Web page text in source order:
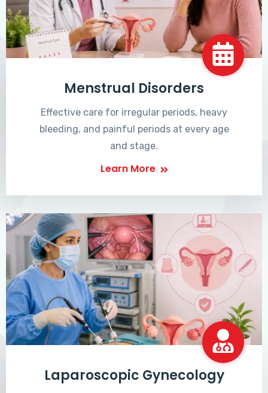
Menstrual Disorders
Effective care for irregular periods, heavy
bleeding, and painful periods at every age
and stage.
Learn More
Laparoscopic Gynecology